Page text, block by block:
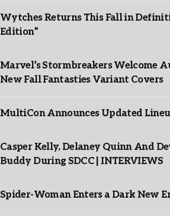
Wytches Returns This Fall in
Edition”
Marvel’s Stormbreakers Welcome
New Fall Fantasties Variant Covers
MultiCon Announces Updated
Casper Kelly, Delaney Quinn And
Buddy During SDCC | INTERVIEWS
Spider-Woman Enters a Dark New